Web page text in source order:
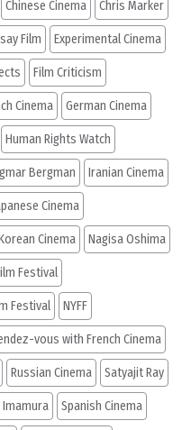
Chinese Cinema Chris Marker
Film Experimental Cinema
Film Criticism
Cinema German Cinema
Human Rights Watch
Bergman Iranian Cinema
Cinema
Cinema Nagisa Oshima
Festival
Festival NYFF
vous with French Cinema
Russian Cinema Satyajit Ray
Imamura Spanish Cinema